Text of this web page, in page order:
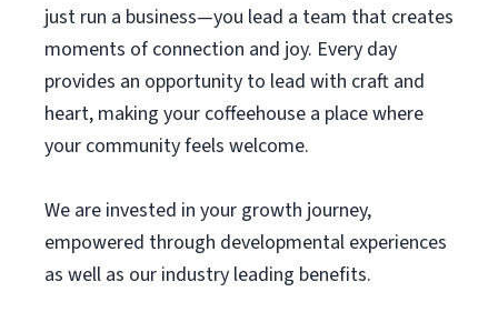
just run a business—you lead a team that creates
moments of connection and joy. Every day
provides an opportunity to lead with craft and
heart, making your coffeehouse a place where
your community feels welcome.
We are invested in your growth journey,
empowered through developmental experiences
as well as our industry leading benefits.